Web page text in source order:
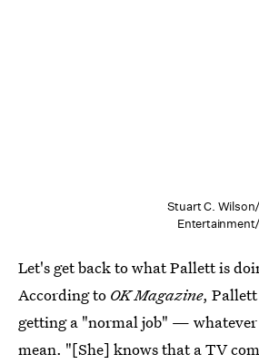
Stuart C.
Let's get back to what Pallett is
According to OK Magazine,
getting a "normal job" — whatever
mean. "[She] knows that a TV